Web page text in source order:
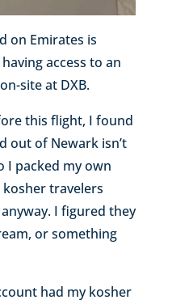
on Emirates is
access to an
site at DXB.
this flight, I found
out of Newark isn’t
I packed my own
travelers
I figured they
or something
had my kosher